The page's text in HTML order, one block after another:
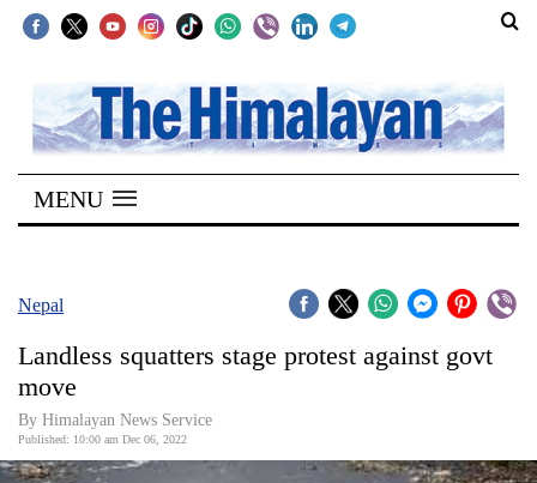
SECTIONS
Home
Kathmandu
Covid
World
MENU
Nepal
Landless squatters stage protest against govt
move
By Himalayan News Service
Published: 10:00 am Dec 06, 2022